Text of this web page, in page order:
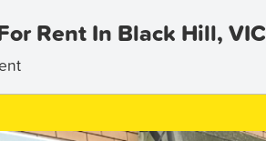
Rent In Black Hill,